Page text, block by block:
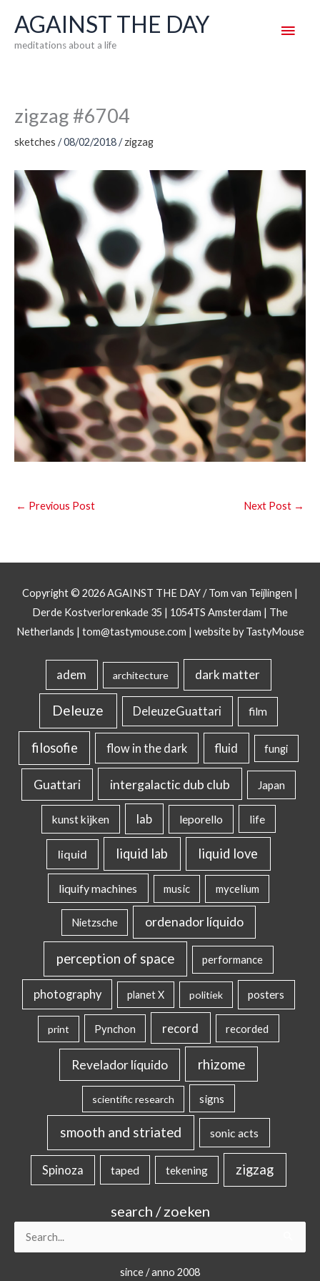
content
AGAINST THE DAY
meditations about a life
Main
zigzag #6704
sketches /08/02/2018/zigzag
← Previous Post Next Post →
Copyright © 2026AGAINST THE DAY/ Tom van Teijlingen |
Derde Kostverlorenkade 35 | 1054TS Amsterdam | The
Netherlands | tom@tastymouse.com | website by TastyMouse
adem architecture dark matter
Deleuze DeleuzeGuattari film
filosofie flow in the dark fluid fungi
Guattari intergalactic dub club Japan
kunst kijken lab leporello life
liquid liquid lab liquid love
liquify machines music mycelium
Nietzsche ordenador líquido
perception of space performance
photography planet X politiek posters
print Pynchon record recorded
Revelador líquido rhizome
scientific research signs
smooth and striated sonic acts
Spinoza taped tekening zigzag
search / zoeken
Search
for:
since / anno 2008